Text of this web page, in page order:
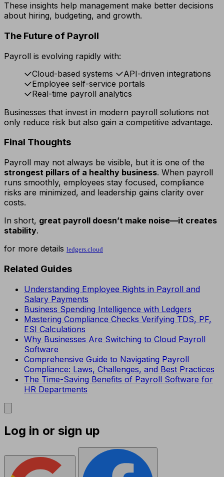
These insights help management make better decisions
about hiring, budgeting, and growth.
The Future of Payroll
Payroll is evolving rapidly with:
Cloud-based systems
API-driven integrations
Employee self-service portals
Real-time payroll analytics
Businesses that invest in modern payroll solutions not
only reduce risk but also gain a competitive advantage.
Final Thoughts
Payroll may not always be visible, but it is one of the
strongest pillars of a healthy business. When payroll
runs smoothly, employees stay focused, compliance
risks are minimized, and leadership gains clarity over
costs.
In short, great payroll doesn’t make noise—it creates
stability.
for more details ledgers.cloud​
Related Guides
Understanding Employee Rights in Payroll and
Salary Payments
Business Spending Intelligence with Ledgers
Mastering Compliance Checks Verifying TDS, PF,
ESI Calculations
Why Businesses Are Switching to Cloud Payroll
Software
Comprehensive Guide to Navigating Payroll
Compliance: Laws, Challenges, and Best Practices
The Time-Saving Benefits of Payroll Software for
HR Departments
Log in or sign up